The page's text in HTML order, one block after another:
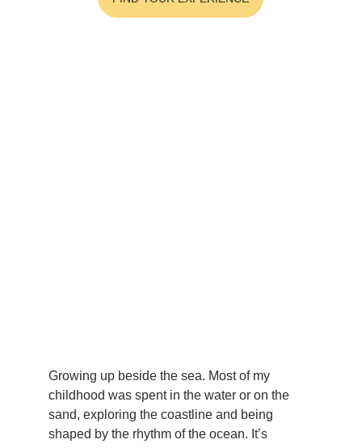
Growing up beside the sea. Most of my
childhood was spent in the water or on the
sand, exploring the coastline and being
shaped by the rhythm of the ocean. It’s